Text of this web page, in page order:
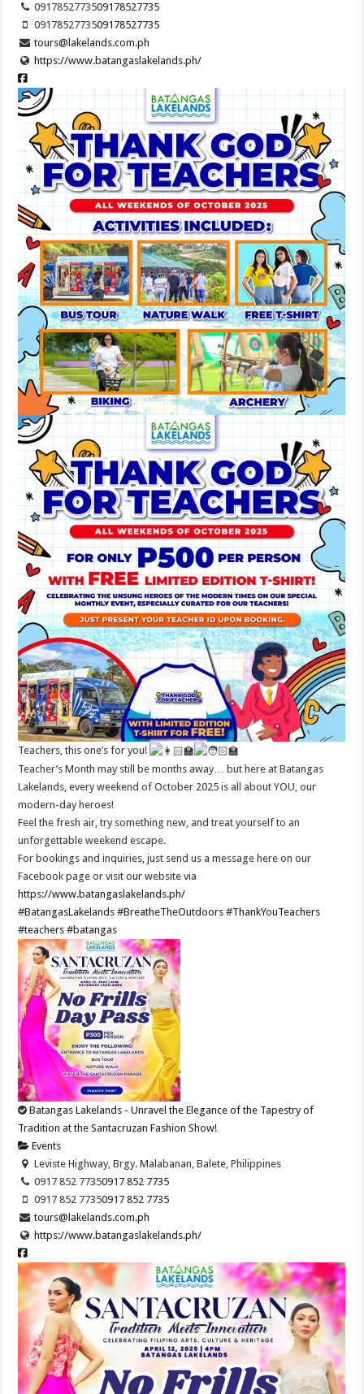
0917852773509178527735
0917852773509178527735
tours@lakelands.com.ph
https://www.batangaslakelands.ph/
Teachers, this one’s for you!
Teacher’s Month may still be months away… but here at Batangas
Lakelands, every weekend of October 2025 is all about YOU, our
modern-day heroes!
Feel the fresh air, try something new, and treat yourself to an
unforgettable weekend escape.
For bookings and inquiries, just send us a message here on our
Facebook page or visit our website via
https://www.batangaslakelands.ph/
#BatangasLakelands #BreatheTheOutdoors #ThankYouTeachers
#teachers #batangas
Batangas Lakelands - Unravel the Elegance of the Tapestry of
Tradition at the Santacruzan Fashion Show!
Events
Leviste Highway, Brgy. Malabanan, Balete, Philippines
0917 852 77350917 852 7735
0917 852 77350917 852 7735
tours@lakelands.com.ph
https://www.batangaslakelands.ph/